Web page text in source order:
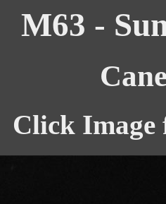
M63 -
Click Image